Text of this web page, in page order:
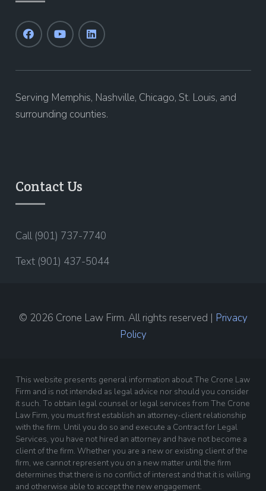
Serving Memphis, Nashville, Chicago, St. Louis, and
surrounding counties.
Contact Us
Call (901) 737-7740
Text (901) 437-5044
© 2026 Crone Law Firm. All rights reserved | Privacy
Policy
This website presents general information about The Crone Law
Firm and is not intended as legal advice nor should you consider
it such. To obtain legal counsel or legal services from The Crone
Law Firm, you must first establish an attorney-client relationship
with the firm. Until you do so and execute a Contract for Legal
Services, you have not hired an attorney and have not become a
client of the firm. Whether you are a new or existing client of the
firm, we cannot represent you on a new matter until the firm
determines that there is no conflict of interest and that it is willing
and otherwise able to accept the new engagement.